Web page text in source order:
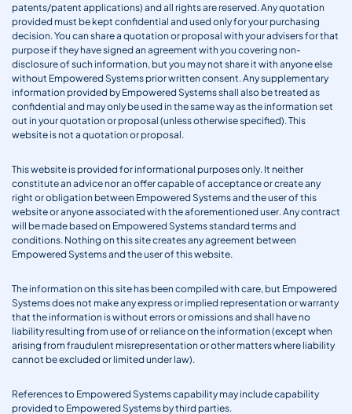
patents/patent applications) and all rights are reserved. Any quotation
provided must be kept confidential and used only for your purchasing
decision. You can share a quotation or proposal with your advisers for that
purpose if they have signed an agreement with you covering non-
disclosure of such information, but you may not share it with anyone else
without Empowered Systems prior written consent. Any supplementary
information provided by Empowered Systems shall also be treated as
confidential and may only be used in the same way as the information set
out in your quotation or proposal (unless otherwise specified). This
website is not a quotation or proposal.
This website is provided for informational purposes only. It neither
constitute an advice nor an offer capable of acceptance or create any
right or obligation between Empowered Systems and the user of this
website or anyone associated with the aforementioned user. Any contract
will be made based on Empowered Systems standard terms and
conditions. Nothing on this site creates any agreement between
Empowered Systems and the user of this website.
The information on this site has been compiled with care, but Empowered
Systems does not make any express or implied representation or warranty
that the information is without errors or omissions and shall have no
liability resulting from use of or reliance on the information (except when
arising from fraudulent misrepresentation or other matters where liability
cannot be excluded or limited under law).
References to Empowered Systems capability may include capability
provided to Empowered Systems by third parties.